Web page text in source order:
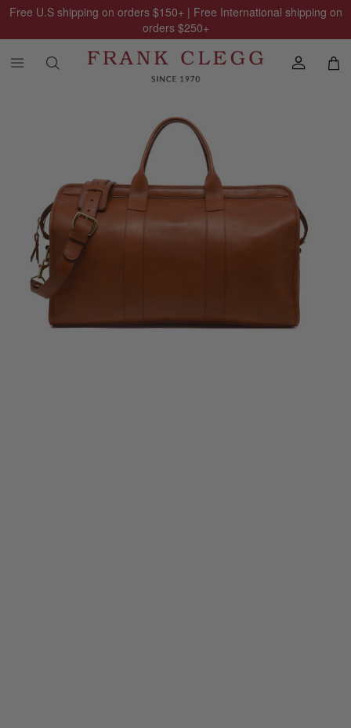
Free U.S shipping on orders $150+ | Free International shipping on
orders $250+